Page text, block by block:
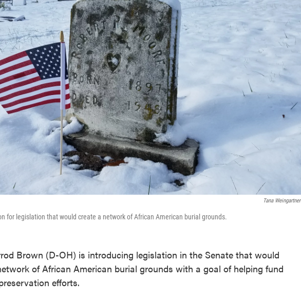
Tana Weingartner
for legislation that would create a network of African American burial grounds.
Brown (D-OH) is introducing legislation in the Senate that would
of African American burial grounds with a goal of helping fund
efforts.